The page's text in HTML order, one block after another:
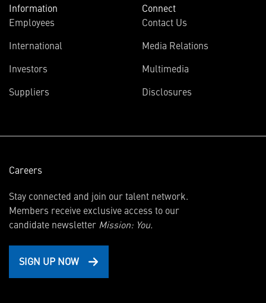
Information
Employees
International
Investors
new
Suppliers
Connect
Contact Us
Media Relations
Multimedia
Disclosures
Careers
Stay connected and join our talent network.
Members receive exclusive access to our
candidate newsletter Mission: You.
SIGN UP NOW